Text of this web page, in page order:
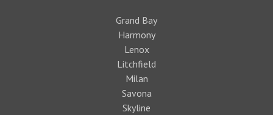
Grand Bay
Harmony
Lenox
Litchfield
Milan
Savona
Skyline